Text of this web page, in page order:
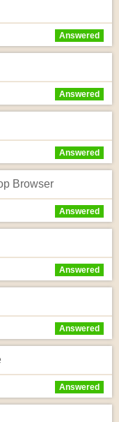
Answered
Answered
Answered
Browser
Answered
Answered
Answered
Answered